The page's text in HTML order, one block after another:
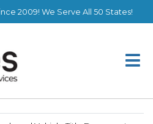
2009! We Serve All 50 States!